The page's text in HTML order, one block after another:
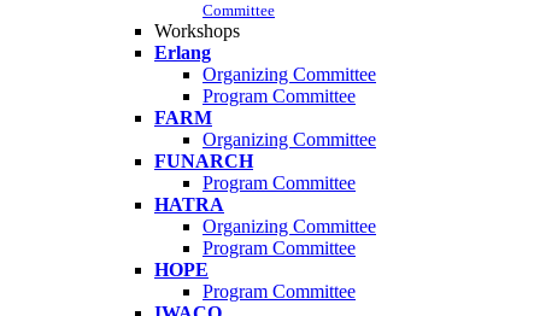
Committee
Workshops
Erlang
Organizing Committee
Program Committee
FARM
Organizing Committee
FUNARCH
Program Committee
HATRA
Organizing Committee
Program Committee
HOPE
Program Committee